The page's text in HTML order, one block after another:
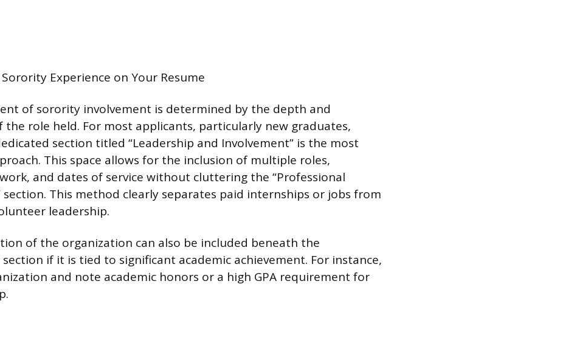
Experience on Your Resume
of sorority involvement is determined by the depth and
the role held. For most applicants, particularly new graduates,
section titled “Leadership and Involvement” is the most
This space allows for the inclusion of multiple roles,
and dates of service without cluttering the “Professional
section. This method clearly separates paid internships or jobs from
leadership.
of the organization can also be included beneath the
section if it is tied to significant academic achievement. For instance,
and note academic honors or a high GPA requirement for